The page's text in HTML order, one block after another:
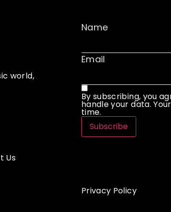
world,
Name
Email
By subscribing, you
handle your data.
time.
Subscribe
Us
Privacy Policy